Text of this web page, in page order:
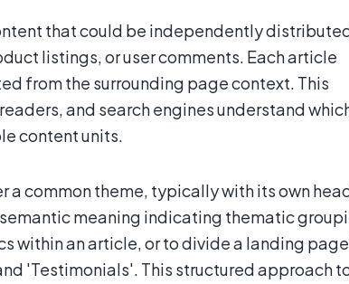
that could be independently
listings, or user comments. Each article
from the surrounding page context. This
and search engines understand
content units.
a common theme, typically with its own
meaning indicating thematic
within an article, or to divide a landing
'Testimonials'. This structured approach